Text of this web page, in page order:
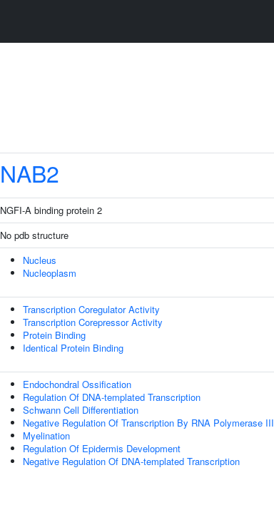
NAB2
NGFI-A binding protein 2
No pdb structure
Nucleus
Nucleoplasm
Transcription Coregulator Activity
Transcription Corepressor Activity
Protein Binding
Identical Protein Binding
Endochondral Ossification
Regulation Of DNA-templated Transcription
Schwann Cell Differentiation
Negative Regulation Of Transcription By RNA Polymerase III
Myelination
Regulation Of Epidermis Development
Negative Regulation Of DNA-templated Transcription